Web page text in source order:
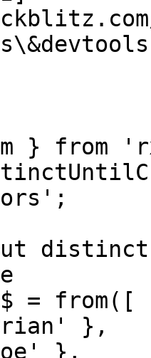
} from
distinct
= from([